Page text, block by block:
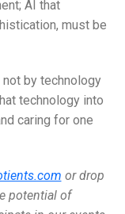
AI that
must be
by technology
technology into
caring for one
or drop
potential of